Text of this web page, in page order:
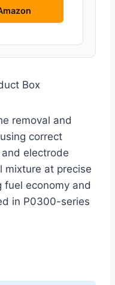
Box
removal and
correct
electrode
mixture at precise
fuel economy and
in P0300-series